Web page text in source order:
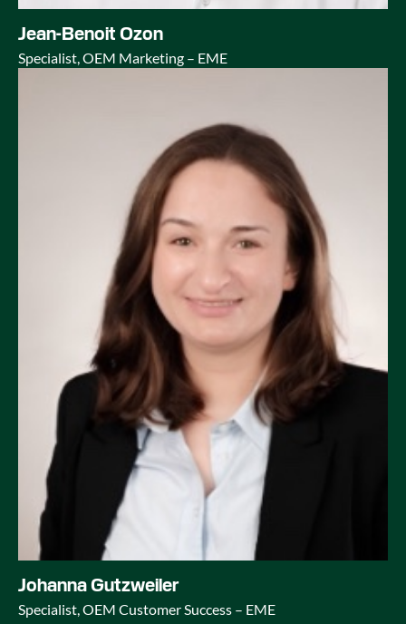
Jean-Benoit Ozon
Specialist, OEM Marketing – EME
Johanna Gutzweiler
Specialist, OEM Customer Success – EME